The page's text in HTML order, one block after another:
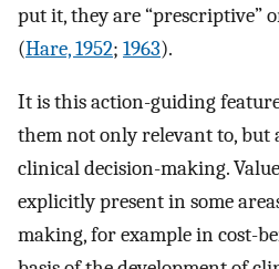
put it, they are “prescriptive”
(Hare, 1952; 1963).
It is this action-guiding
them not only relevant to, but
clinical decision-making.
explicitly present in some
making, for example in cost-